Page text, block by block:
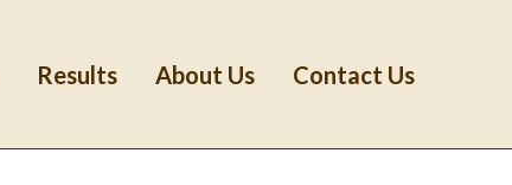
Results About Us Contact Us